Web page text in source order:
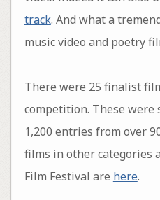
track. And what a
music video and poetry
There were 25 finalist
competition. These were
1,200 entries from over
films in other categories
Film Festival are here.